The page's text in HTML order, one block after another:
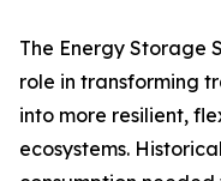
The Energy Storage
role in transforming
into more resilient,
ecosystems.